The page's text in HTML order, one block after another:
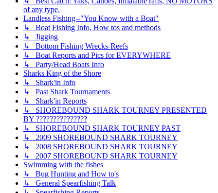
of any type.
Landless Fishing--"You Know with a Boat"
↳ Boat Fishing Info, How tos and methods
↳ Jigging
↳ Bottom Fishing Wrecks-Reefs
↳ Boat Reports and Pics for EVERYWHERE
↳ Party/Head Boats Info
Sharks King of the Shore
↳ Shark'in Info
↳ Past Shark Tournaments
↳ Shark'in Reports
↳ SHOREBOUND SHARK TOURNEY PRESENTED
BY ???????????????
↳ SHOREBOUND SHARK TOURNEY PAST
↳ 2009 SHOREBOUND SHARK TOURNEY
↳ 2008 SHOREBOUND SHARK TOURNEY
↳ 2007 SHOREBOUND SHARK TOURNEY
Swimming with the fishes
↳ Bug Hunting and How to's
↳ General Spearfishing Talk